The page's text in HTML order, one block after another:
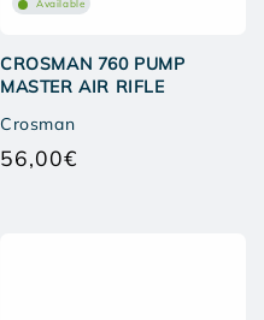
Available
CROSMAN 760 PUMP
MASTER AIR RIFLE
Crosman
56,00€